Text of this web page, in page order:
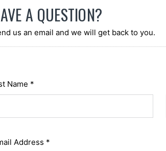
A QUESTION?
us an email and we will get back to you.
Name *
Address *